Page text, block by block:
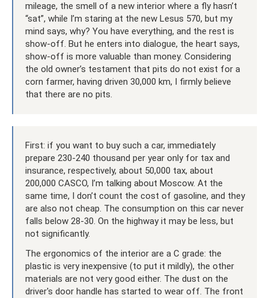
mileage, the smell of a new interior where a fly hasn’t
“sat”, while I’m staring at the new Lesus 570, but my
mind says, why? You have everything, and the rest is
show-off. But he enters into dialogue, the heart says,
show-off is more valuable than money. Considering
the old owner’s testament that pits do not exist for a
corn farmer, having driven 30,000 km, I firmly believe
that there are no pits.
First: if you want to buy such a car, immediately
prepare 230-240 thousand per year only for tax and
insurance, respectively, about 50,000 tax, about
200,000 CASCO, I’m talking about Moscow. At the
same time, I don’t count the cost of gasoline, and they
are also not cheap. The consumption on this car never
falls below 28-30. On the highway it may be less, but
not significantly.
The ergonomics of the interior are a C grade: the
plastic is very inexpensive (to put it mildly), the other
materials are not very good either. The dust on the
driver's door handle has started to wear off. The front